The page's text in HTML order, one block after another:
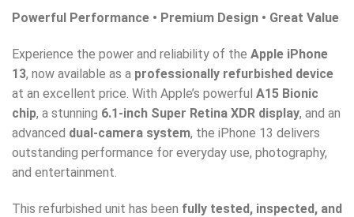
Powerful Performance • Premium Design • Great Value
Experience the power and reliability of the Apple iPhone
13, now available as a professionally refurbished device
at an excellent price. With Apple’s powerful A15 Bionic
chip, a stunning 6.1-inch Super Retina XDR display, and an
advanced dual-camera system, the iPhone 13 delivers
outstanding performance for everyday use, photography,
and entertainment.
This refurbished unit has been fully tested, inspected, and